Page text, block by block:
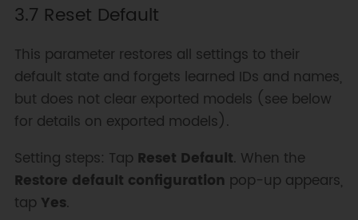
3.7 Reset Default
This parameter restores all settings to their
default state and forgets learned IDs and names,
but does not clear exported models (see below
for details on exported models).
Setting steps: Tap Reset Default. When the
Restore default configuration pop-up appears,
tap Yes.